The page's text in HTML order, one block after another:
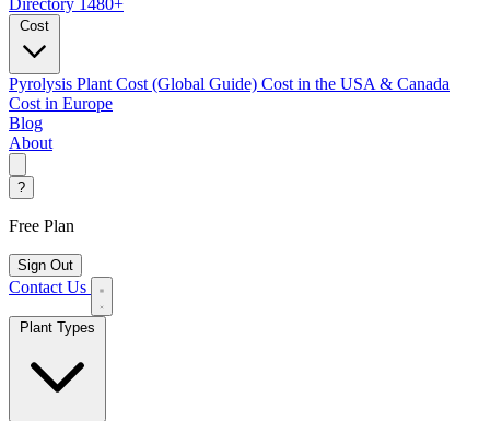
Directory 1480+
Cost
Pyrolysis Plant Cost (Global Guide) Cost in the USA & Canada
Cost in Europe
Blog
About
?
Free Plan
Sign Out
Contact Us